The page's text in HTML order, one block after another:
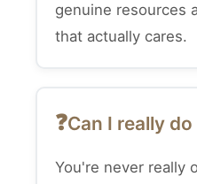
genuine resources
that actually cares.
Can I really
You're never really